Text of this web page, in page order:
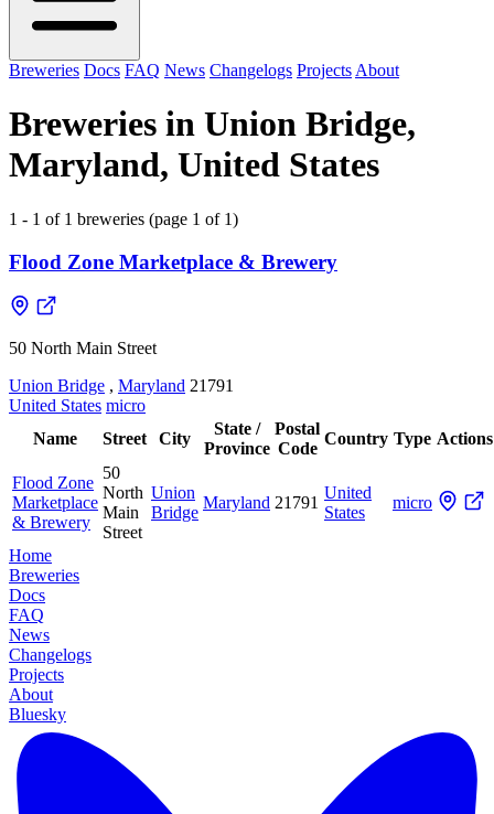
Breweries Docs FAQ News Changelogs Projects About
Breweries in Union Bridge,
Maryland, United States
1 - 1 of 1 breweries (page 1 of 1)
Flood Zone Marketplace & Brewery
50 North Main Street
Union Bridge , Maryland 21791
United States micro
Name
Street City
State /
Province
Postal
Code
Country Type Actions
Flood Zone
Marketplace
& Brewery
50
North
Main
Street
Union
Bridge
Maryland 21791
United
States
micro
Home
Breweries
Docs
FAQ
News
Changelogs
Projects
About
Bluesky